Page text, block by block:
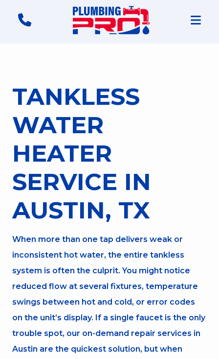
TANKLESS
WATER
HEATER
SERVICE IN
AUSTIN, TX
When more than one tap delivers weak or
inconsistent hot water, the entire tankless
system is often the culprit. You might notice
reduced flow at several fixtures, temperature
swings between hot and cold, or error codes
on the unit’s display. If a single faucet is the only
trouble spot, our on-demand repair services in
Austin are the quickest solution, but when